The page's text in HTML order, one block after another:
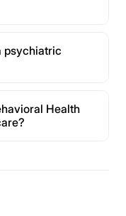
psychiatric
Health